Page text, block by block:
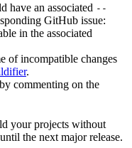
have an associated --
GitHub issue:
in the associated
of incompatible changes
.
commenting on the
your projects without
the next major release.